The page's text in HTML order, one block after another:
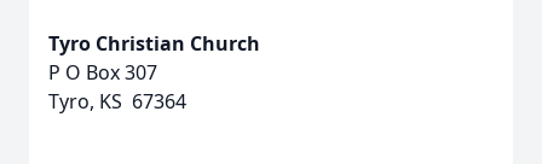
Tyro Christian Church
P O Box 307
Tyro, KS 67364